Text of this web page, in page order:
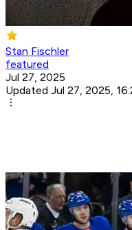
Stan Fischler
featured
Jul 27, 2025
Updated Jul 27, 2025,